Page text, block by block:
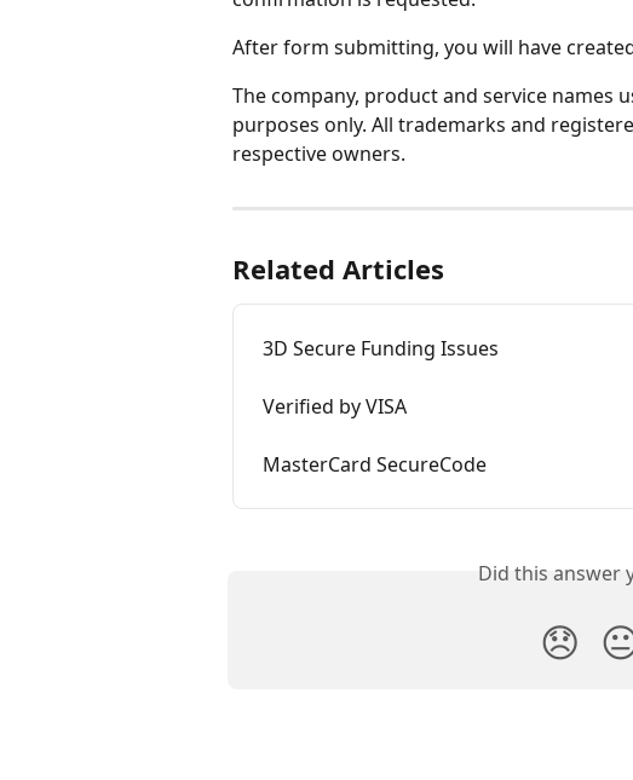
After form submitting, you will have
The company, product and service names
purposes only. All trademarks and
respective owners.
Related Articles
3D Secure Funding Issues
Verified by VISA
MasterCard SecureCode
Did this answer
😞